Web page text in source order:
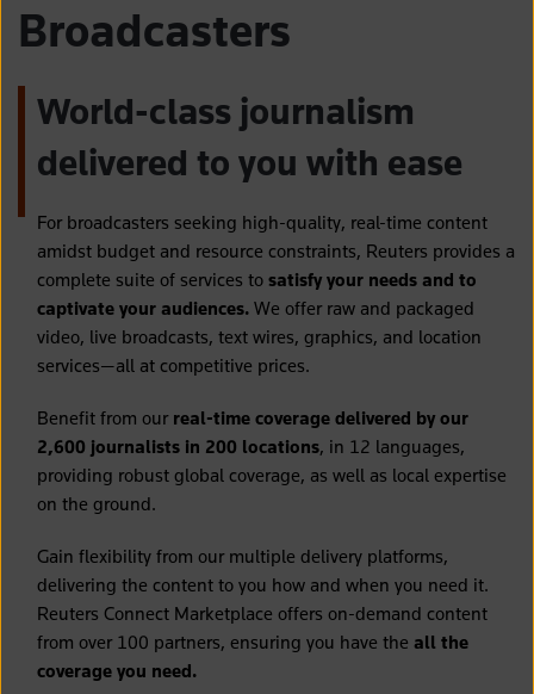
Broadcasters
World-class journalism
delivered to you with ease
For broadcasters seeking high-quality, real-time content
amidst budget and resource constraints, Reuters provides a
complete suite of services to satisfy your needs and to
captivate your audiences. We offer raw and packaged
video, live broadcasts, text wires, graphics, and location
services—all at competitive prices.
Benefit from ourreal-time coverage delivered by our
2,600 journalists in 200 locations, in 12 languages,
providing robust global coverage, as well as local expertise
on the ground.
Gain flexibility from our multiple delivery platforms,
delivering the content to you how and when you need it.
Reuters Connect Marketplace offers on-demand content
from over 100 partners, ensuring you have the all the
coverage you need.